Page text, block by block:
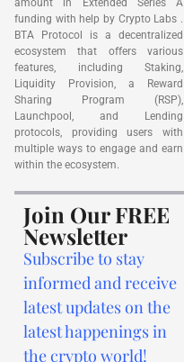
funding with help by Crypto Labs .
BTA Protocol is a decentralized
ecosystem that offers various
features, including Staking,
Liquidity Provision, a Reward
Sharing Program (RSP),
Launchpool, and Lending
protocols, providing users with
multiple ways to engage and earn
within the ecosystem.
Join Our FREE
Newsletter
Subscribe to stay
informed and receive
latest updates on the
latest happenings in
the crypto world!